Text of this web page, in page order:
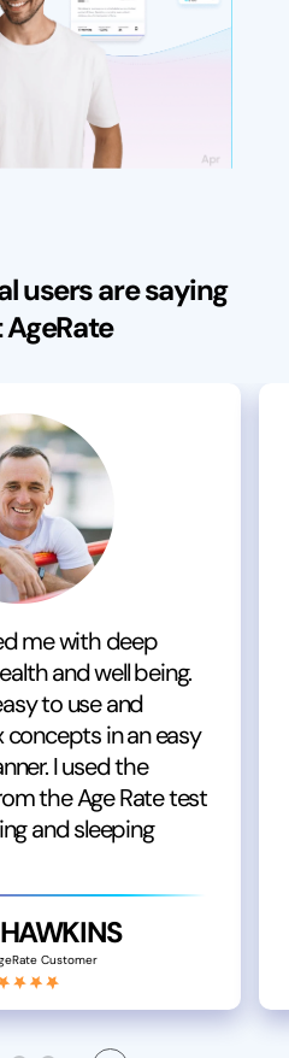
users are saying
me with deep
and well being.
to use and
in an easy
I used the
the Age Rate test
and sleeping
Customer